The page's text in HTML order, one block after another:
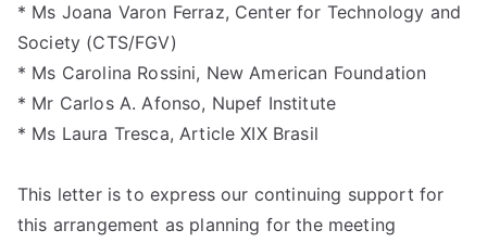
* Ms Joana Varon Ferraz, Center for Technology and
Society (CTS/FGV)
* Ms Carolina Rossini, New American Foundation
* Mr Carlos A. Afonso, Nupef Institute
* Ms Laura Tresca, Article XIX Brasil
This letter is to express our continuing support for
this arrangement as planning for the meeting